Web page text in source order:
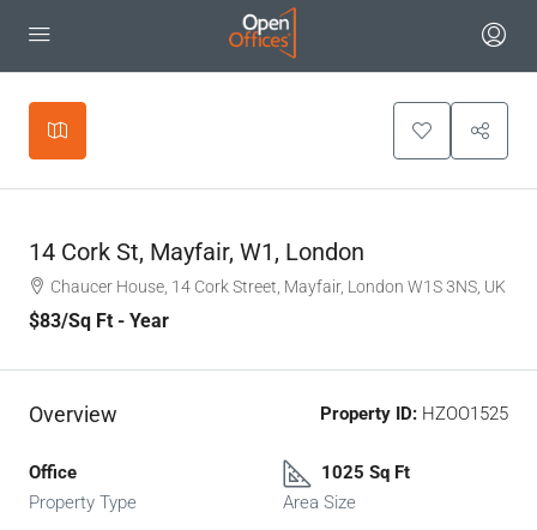
+
Leaflet
14 Cork St, Mayfair, W1, London
Chaucer House, 14 Cork Street, Mayfair, London W1S 3NS, UK
$83/Sq Ft - Year
Overview Property ID: HZOO1525
Office
Property Type
1025 Sq Ft
Area Size